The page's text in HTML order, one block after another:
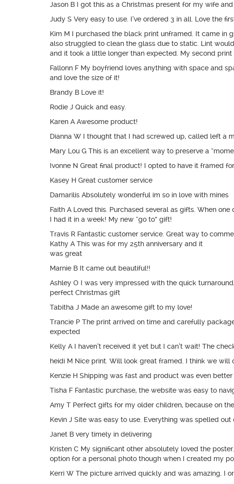
Jason B I got this as a Christmas present for my wife
Judy S Very easy to use. I’ve ordered 3 in all. Love the
Kim M I purchased the black print unframed. It came in
also struggled to clean the glass due to static. Lint
and it took a little longer than expected. My second
Fallonn F My boyfriend loves anything with space and
and love the size of it!
Brandy B Love it!
Rodie J Quick and easy.
Karen A Awesome product!
Dianna W I thought that I had screwed up, called left a
Mary Lou G This is an excellent way to preserve a
Ivonne N Great final product! I opted to have it framed
Kasey H Great customer service
Damarilis Absolutely wonderful im so in love with mines
Faith A Loved this. Purchased several as gifts. When
I had it in a week! My new “go to” gift!
Travis R Fantastic customer service. Great way to
Kathy A This was for my 25th anniversary and it
was great
Marnie B It came out beautiful!!
Ashley O I was very impressed with the quick
perfect Christmas gift
Tabitha J Made an awesome gift to my love!
Trancie P The print arrived on time and carefully
expected
Kelly A I haven’t received it yet but I can’t wait! The
heidi M Nice print. Will look great framed. I think we will
Kenzie H Shipping was fast and product was even better
Tisha F Fantastic purchase, the website was easy to
Amy T Perfect gifts for my older children, because on
Kevin J Site was easy to use. Everything was spelled
Janet B very timely in delivering
Kristen C My significant other absolutely loved the
option for a personal photo though when I created my
Kerri W The picture arrived quickly and was amazing. I